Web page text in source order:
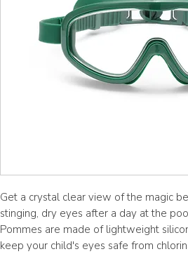
Get a crystal clear view of the magic
stinging, dry eyes after a day at the
Pommes are made of lightweight
keep your child's eyes safe from